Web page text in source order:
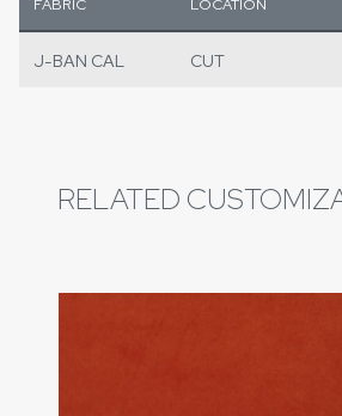
FABRIC LOCATION
J-BAN CAL CUT
RELATED